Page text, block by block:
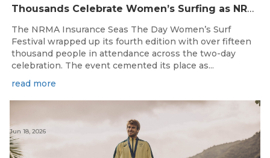
Thousands Celebrate Women’s Surfing as NRMA Insurance Seas The Day Is Hailed a Resounding Success
The NRMA Insurance Seas The Day Women’s Surf
Festival wrapped up its fourth edition with over fifteen
thousand people in attendance across the two-day
celebration. The event cemented its place as...
read more
Jun 18, 2026